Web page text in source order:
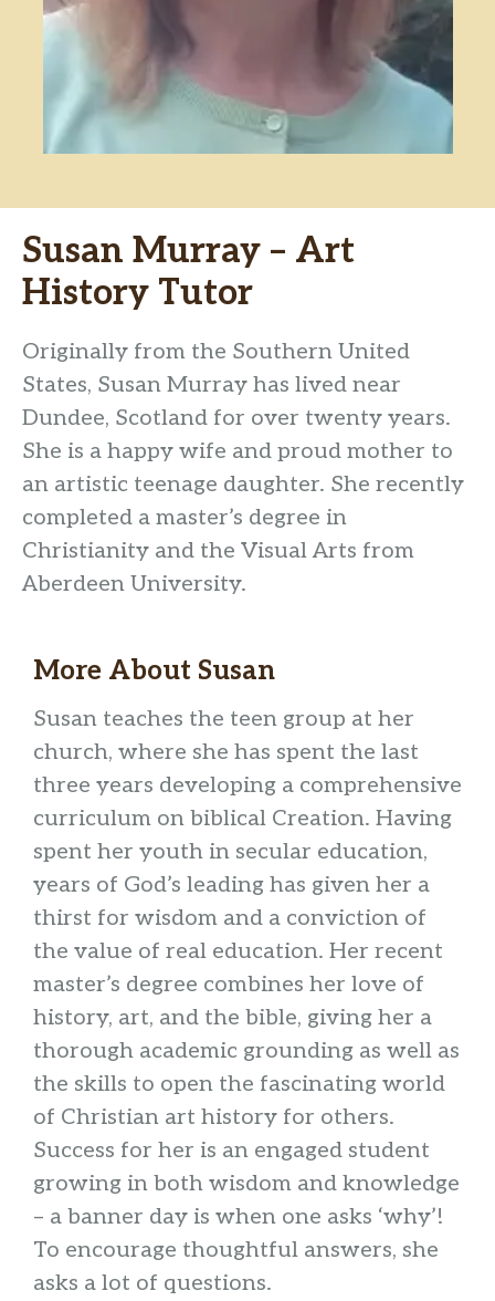
Susan Murray – Art
History Tutor
Originally from the Southern United
States, Susan Murray has lived near
Dundee, Scotland for over twenty years.
She is a happy wife and proud mother to
an artistic teenage daughter. She recently
completed a master’s degree in
Christianity and the Visual Arts from
Aberdeen University.
More About Susan
Susan teaches the teen group at her
church, where she has spent the last
three years developing a comprehensive
curriculum on biblical Creation. Having
spent her youth in secular education,
years of God’s leading has given her a
thirst for wisdom and a conviction of
the value of real education. Her recent
master’s degree combines her love of
history, art, and the bible, giving her a
thorough academic grounding as well as
the skills to open the fascinating world
of Christian art history for others.
Success for her is an engaged student
growing in both wisdom and knowledge
– a banner day is when one asks ‘why’!
To encourage thoughtful answers, she
asks a lot of questions.